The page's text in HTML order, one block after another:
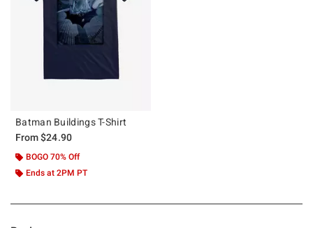
Batman Buildings T-Shirt
From$24.90
BOGO 70% Off
Ends at 2PM PT